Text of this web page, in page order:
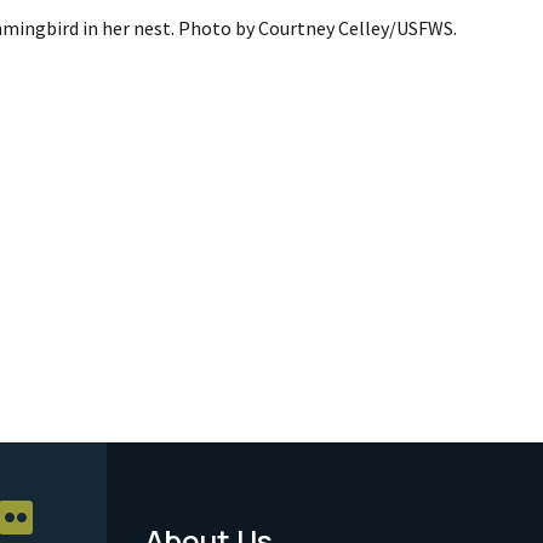
in her nest. Photo by Courtney Celley/USFWS.